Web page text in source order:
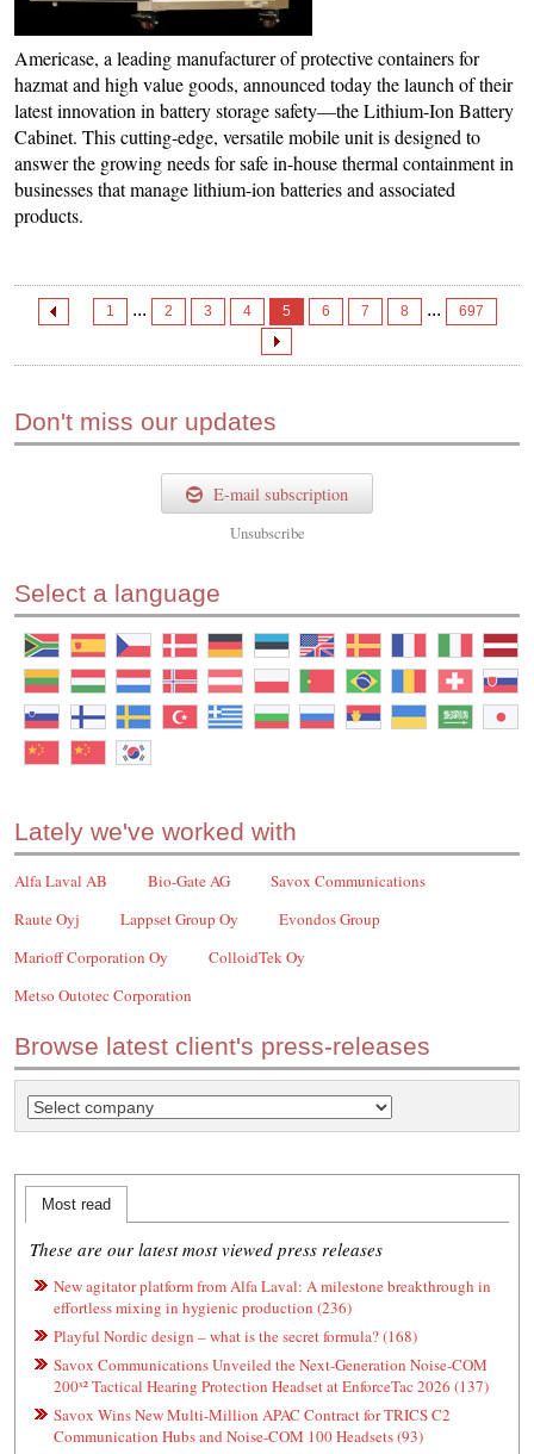
Americase, a leading manufacturer of protective containers for
hazmat and high value goods, announced today the launch of their
latest innovation in battery storage safety—the Lithium-Ion Battery
Cabinet. This cutting-edge, versatile mobile unit is designed to
answer the growing needs for safe in-house thermal containment in
businesses that manage lithium-ion batteries and associated
products.
1 ... 2 3 4 5 6 7 8 ... 697
Don't miss our updates
E-mail subscription
Unsubscribe
Select a language
Lately we've worked with
Alfa Laval AB Bio-Gate AG
Savox Communications
Raute Oyj
Lappset Group Oy
Evondos Group
Marioff Corporation Oy
ColloidTek Oy
Metso Outotec Corporation
Browse latest client's press-releases
Most read
These are our latest most viewed press releases
New agitator platform from Alfa Laval: A milestone breakthrough in
effortless mixing in hygienic production (236)
Playful Nordic design – what is the secret formula? (168)
Savox Communications Unveiled the Next-Generation Noise-COM
200ˣ² Tactical Hearing Protection Headset at EnforceTac 2026 (137)
Savox Wins New Multi-Million APAC Contract for TRICS C2
Communication Hubs and Noise-COM 100 Headsets (93)